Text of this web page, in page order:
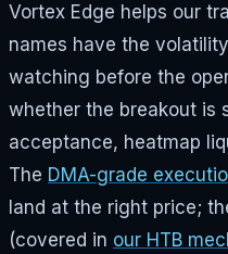
Vortex Edge helps our
names have the
watching before the
whether the breakout is
acceptance, heatmap
The DMA-grade
land at the right price;
(covered in our HTB